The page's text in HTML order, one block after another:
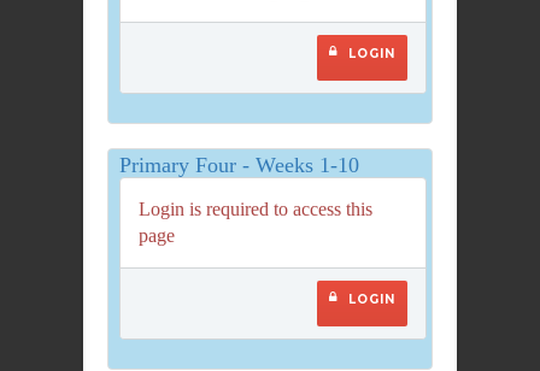
LOGIN
Primary Four - Weeks 1-10
Login is required to access this
page
LOGIN